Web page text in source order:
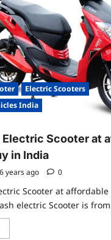
RE:charge
stations
Electric Scooters
India
Electric Scooter at
in India
6 years ago 0
Scooter at
electric Scooter is
Read
more